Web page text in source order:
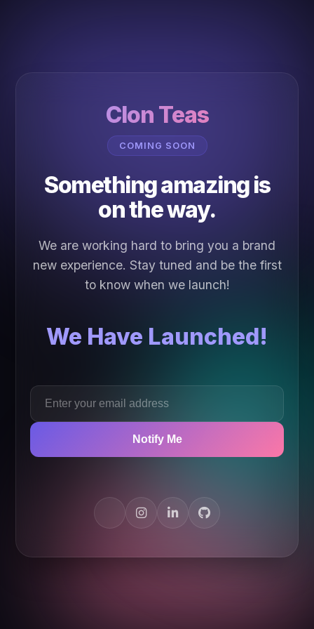
Clon Teas
COMING SOON
Something amazing is
on the way.
We are working hard to bring you a brand
new experience. Stay tuned and be the first
to know when we launch!
We Have Launched!
Notify Me